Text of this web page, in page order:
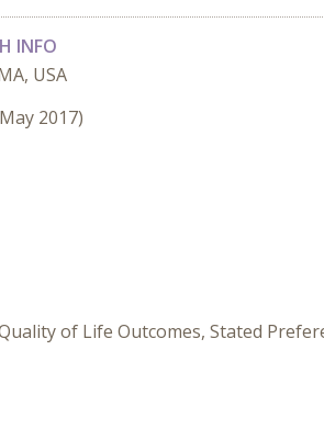
INFO
USA
2017)
of Life Outcomes, Stated